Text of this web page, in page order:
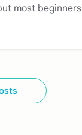
most beginners